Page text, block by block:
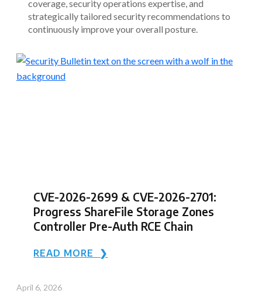
coverage, security operations expertise, and
strategically tailored security recommendations to
continuously improve your overall posture.
CVE-2026-2699 & CVE-2026-2701:
Progress ShareFile Storage Zones
Controller Pre-Auth RCE Chain
READ MORE ❯
April 6, 2026